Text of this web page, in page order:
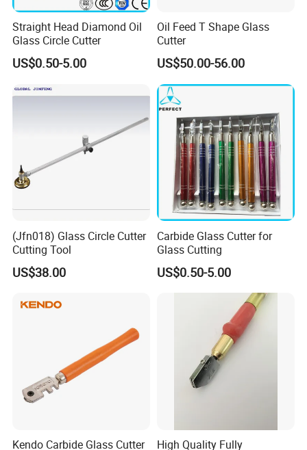
Straight Head Diamond Oil
Glass Circle Cutter
US$0.50-5.00
Oil Feed T Shape Glass
Cutter
US$50.00-56.00
(Jfn018) Glass Circle Cutter
Cutting Tool
US$38.00
Carbide Glass Cutter for
Glass Cutting
US$0.50-5.00
Kendo Carbide Glass Cutter High Quality Fully